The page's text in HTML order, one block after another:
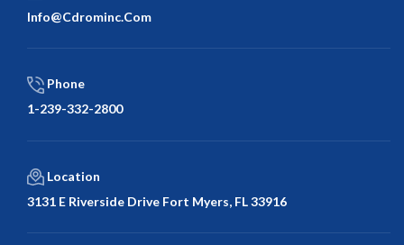
Info@cdrominc.com
Phone
1-239-332-2800
Location
3131 E Riverside Drive Fort Myers, FL 33916